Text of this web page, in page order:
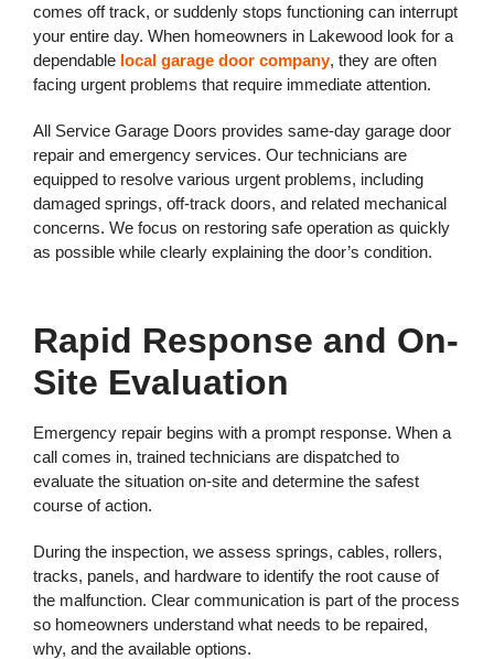
comes off track, or suddenly stops functioning can interrupt
your entire day. When homeowners in Lakewood look for a
dependable local garage door company, they are often
facing urgent problems that require immediate attention.
All Service Garage Doors provides same-day garage door
repair and emergency services. Our technicians are
equipped to resolve various urgent problems, including
damaged springs, off-track doors, and related mechanical
concerns. We focus on restoring safe operation as quickly
as possible while clearly explaining the door’s condition.
Rapid Response and On-
Site Evaluation
Emergency repair begins with a prompt response. When a
call comes in, trained technicians are dispatched to
evaluate the situation on-site and determine the safest
course of action.
During the inspection, we assess springs, cables, rollers,
tracks, panels, and hardware to identify the root cause of
the malfunction. Clear communication is part of the process
so homeowners understand what needs to be repaired,
why, and the available options.